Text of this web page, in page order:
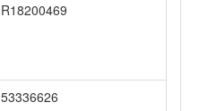
R18200469
53336626